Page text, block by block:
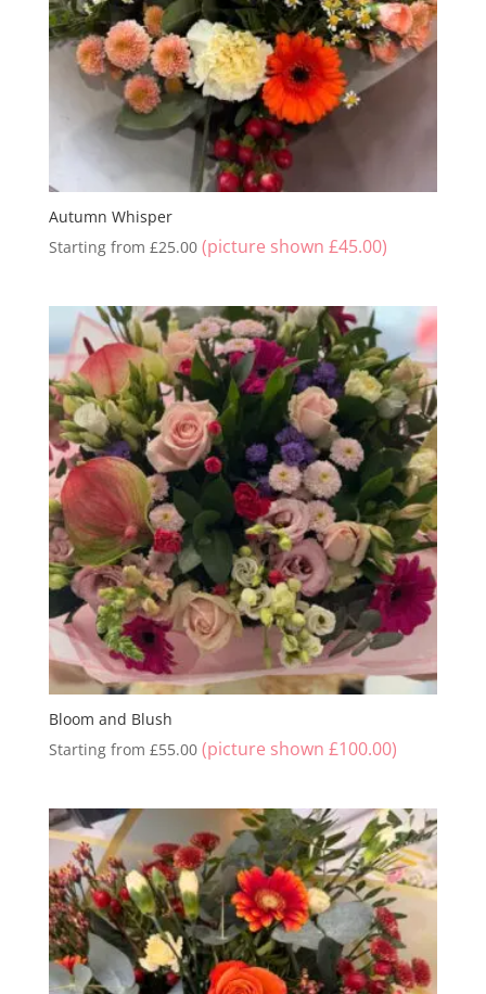
Autumn Whisper
Starting from £25.00 (picture shown £45.00)
Bloom and Blush
Starting from £55.00 (picture shown £100.00)